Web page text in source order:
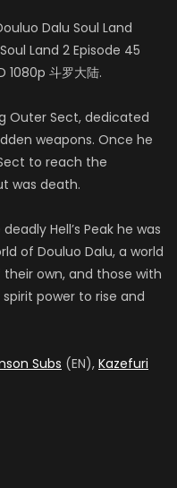
Dalu Soul Land
Land 2 Episode 45
1080p 斗罗大陆.
Outer Sect, dedicated
weapons. Once he
to reach the
was death.
Hell’s Peak he was
of Douluo Dalu, a world
own, and those with
power to rise and
Subs (EN), Kazefuri